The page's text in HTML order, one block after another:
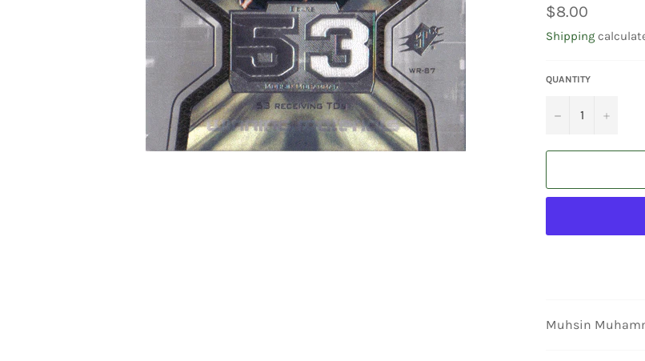
Regular
price
$8.00
Shipping
QUANTITY
− +
Muhsin